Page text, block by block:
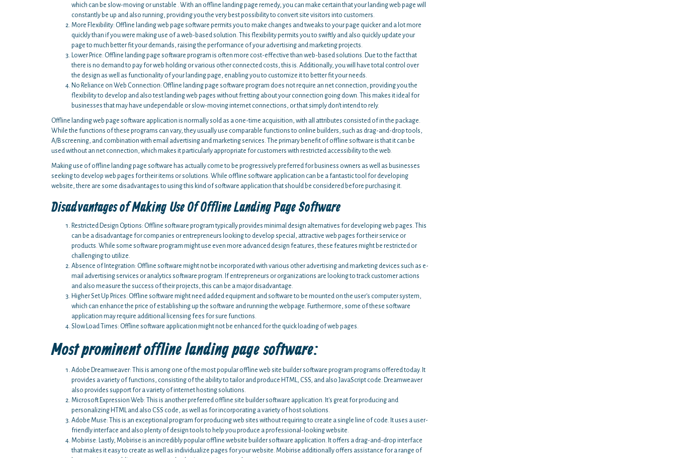
which can be slow-moving or unstable . With an offline landing page remedy, you can make certain that your landing web page will
constantly be up and also running, providing you the very best possibility to convert site visitors into customers.
More Flexibility: Offline landing web page software permits you to make changes and tweaks to your page quicker and a lot more
quickly than if you were making use of a web-based solution. This flexibility permits you to swiftly and also quickly update your
page to much better fit your demands, raising the performance of your advertising and marketing projects.
Lower Price: Offline landing page software program is often more cost-effective than web-based solutions. Due to the fact that
there is no demand to pay for web holding or various other connected costs, this is. Additionally, you will have total control over
the design as well as functionality of your landing page, enabling you to customize it to better fit your needs.
No Reliance on Web Connection: Offline landing page software program does not require an net connection, providing you the
flexibility to develop and also test landing web pages without fretting about your connection going down. This makes it ideal for
businesses that may have undependable or slow-moving internet connections, or that simply don't intend to rely.
Offline landing web page software application is normally sold as a one-time acquisition, with all attributes consisted of in the package.
While the functions of these programs can vary, they usually use comparable functions to online builders, such as drag-and-drop tools,
A/B screening, and combination with email advertising and marketing services. The primary benefit of offline software is that it can be
used without an net connection, which makes it particularly appropriate for customers with restricted accessibility to the web.
Making use of offline landing page software has actually come to be progressively preferred for business owners as well as businesses
seeking to develop web pages for their items or solutions. While offline software application can be a fantastic tool for developing
website, there are some disadvantages to using this kind of software application that should be considered before purchasing it.
Disadvantages of Making Use Of Offline Landing Page Software
Restricted Design Options: Offline software program typically provides minimal design alternatives for developing web pages. This
can be a disadvantage for companies or entrepreneurs looking to develop special, attractive web pages for their service or
products. While some software program might use even more advanced design features, these features might be restricted or
challenging to utilize.
Absence of Integration: Offline software might not be incorporated with various other advertising and marketing devices such as e-
mail advertising services or analytics software program. If entrepreneurs or organizations are looking to track customer actions
and also measure the success of their projects, this can be a major disadvantage.
Higher Set Up Prices: Offline software might need added equipment and software to be mounted on the user's computer system,
which can enhance the price of establishing up the software and running the webpage. Furthermore, some of these software
application may require additional licensing fees for sure functions.
Slow Load Times: Offline software application might not be enhanced for the quick loading of web pages.
Most prominent offline landing page software:
Adobe Dreamweaver: This is among one of the most popular offline web site builder software program programs offered today. It
provides a variety of functions, consisting of the ability to tailor and produce HTML, CSS, and also JavaScript code. Dreamweaver
also provides support for a variety of internet hosting solutions.
Microsoft Expression Web: This is another preferred offline site builder software application. It's great for producing and
personalizing HTML and also CSS code, as well as for incorporating a variety of host solutions.
Adobe Muse: This is an exceptional program for producing web sites without requiring to create a single line of code. It uses a user-
friendly interface and also plenty of design tools to help you produce a professional-looking website.
Mobirise: Lastly, Mobirise is an incredibly popular offline website builder software application. It offers a drag-and-drop interface
that makes it easy to create as well as individualize pages for your website. Mobirise additionally offers assistance for a range of